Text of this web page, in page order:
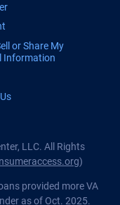
or Share My
Information
LLC. All Rights
)
provided more VA
as of Oct. 2025.